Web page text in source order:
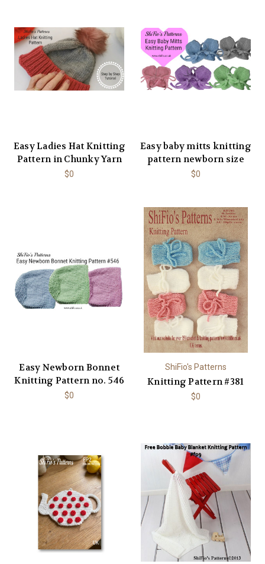
Easy Ladies Hat Knitting
Pattern in Chunky Yarn
$0
Easy baby mitts knitting
pattern newborn size
$0
Easy Newborn Bonnet
Knitting Pattern no. 546
$0
ShiFio's Patterns
Knitting Pattern #381
$0